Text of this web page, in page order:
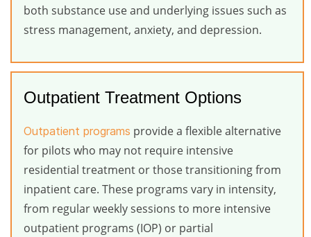
both substance use and underlying issues such as
stress management, anxiety, and depression.
Outpatient Treatment Options
Outpatient programs provide a flexible alternative
for pilots who may not require intensive
residential treatment or those transitioning from
inpatient care. These programs vary in intensity,
from regular weekly sessions to more intensive
outpatient programs (IOP) or partial